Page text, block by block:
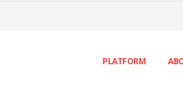
PLATFORM